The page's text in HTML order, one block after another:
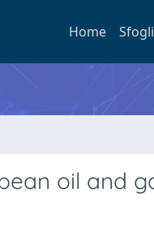
Home
oil and